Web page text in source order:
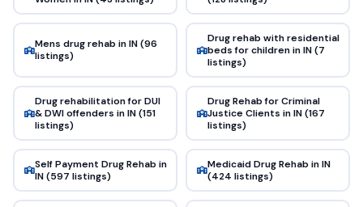
Mens drug rehab in IN (96
listings)
Drug rehab with residential
beds for children in IN (7
listings)
Drug rehabilitation for DUI
& DWI offenders in IN (151
listings)
Drug Rehab for Criminal
Justice Clients in IN (167
listings)
Self Payment Drug Rehab in
IN (597 listings)
Medicaid Drug Rehab in IN
(424 listings)